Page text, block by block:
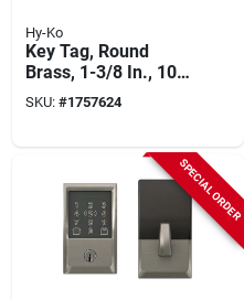
Hy-Ko
Key Tag, Round
Brass, 1-3/8 In., 100
Pk.
SKU: #1757624
SPECIAL ORDER